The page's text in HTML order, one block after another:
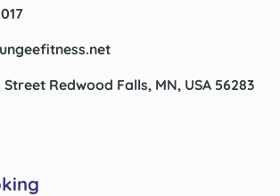
Street Redwood Falls, MN, USA 56283